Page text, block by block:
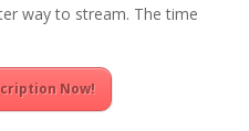
way to stream. The time
Now!